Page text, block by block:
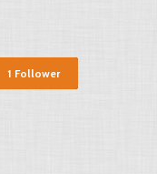
1 Follower